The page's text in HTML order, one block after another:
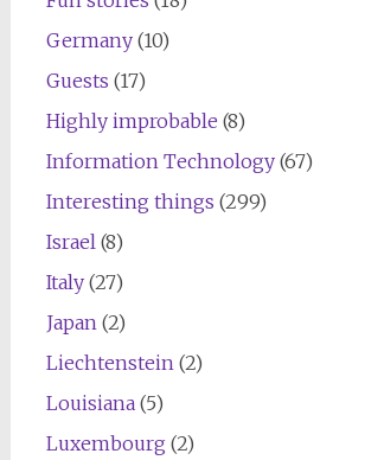
Germany(10)
Guests (17)
Highly improbable (8)
Information Technology(67)
Interesting things (299)
Israel (8)
Italy(27)
Japan (2)
Liechtenstein (2)
Louisiana(5)
Luxembourg (2)